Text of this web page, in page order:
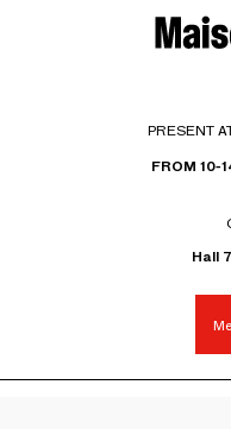
PRESENT
FROM 10-
Hall